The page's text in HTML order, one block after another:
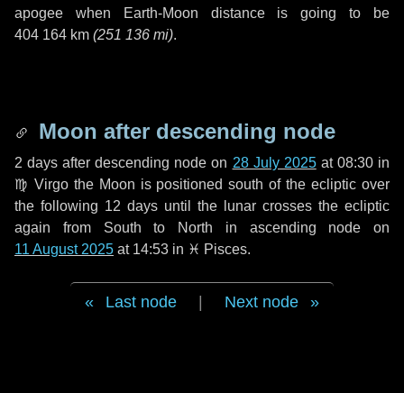
apogee when Earth-Moon distance is going to be
404 164 km (251 136 mi).
Moon after descending node
2 days after descending node on 28 July 2025at 08:30 in
♍ Virgothe Moon is positioned south of the ecliptic over
the following 12 days until the lunar crosses the ecliptic
again from South to North in ascending node on
11 August 2025 at 14:53 in ♓ Pisces.
Last node Next node